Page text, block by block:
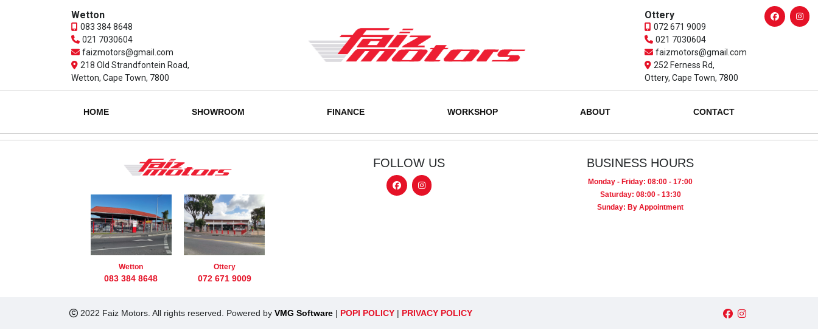
Wetton
083 384 8648
021 7030604
faizmotors@gmail.com
218 Old Strandfontein Road,
Wetton, Cape Town, 7800
Ottery
072 671 9009
021 7030604
faizmotors@gmail.com
252 Ferness Rd,
Ottery, Cape Town, 7800
HOME SHOWROOM FINANCE WORKSHOP ABOUT CONTACT
Wetton
083 384 8648
Ottery
072 671 9009
FOLLOW US BUSINESS HOURS
Monday - Friday: 08:00 - 17:00
Saturday: 08:00 - 13:30
Sunday: By Appointment
2022 Faiz Motors. All rights reserved. Powered by VMG Software | POPI POLICY | PRIVACY POLICY